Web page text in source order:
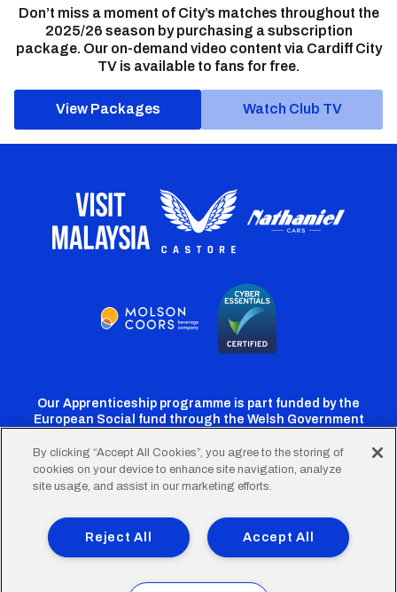
Don’t miss a moment of City’s matches throughout the
2025/26 season by purchasing a subscription
package. Our on-demand video content via Cardiff City
TV is available to fans for free.
View Packages Watch Club TV
Our Apprenticeship programme is part funded by the
European Social fund through the Welsh Government
Cardiff
Twitter
Cardiff
Facebook
Cardiff
Instagram
CardiffCardiff
TikTok
FooterTerms of Use Accessibility
Company Details
Privacy Policy
Cookie Policy
By clicking “Accept All Cookies”, you agree to the storing of
cookies on your device to enhance site navigation, analyze
site usage, and assist in our marketing efforts.
Accept All
Reject All